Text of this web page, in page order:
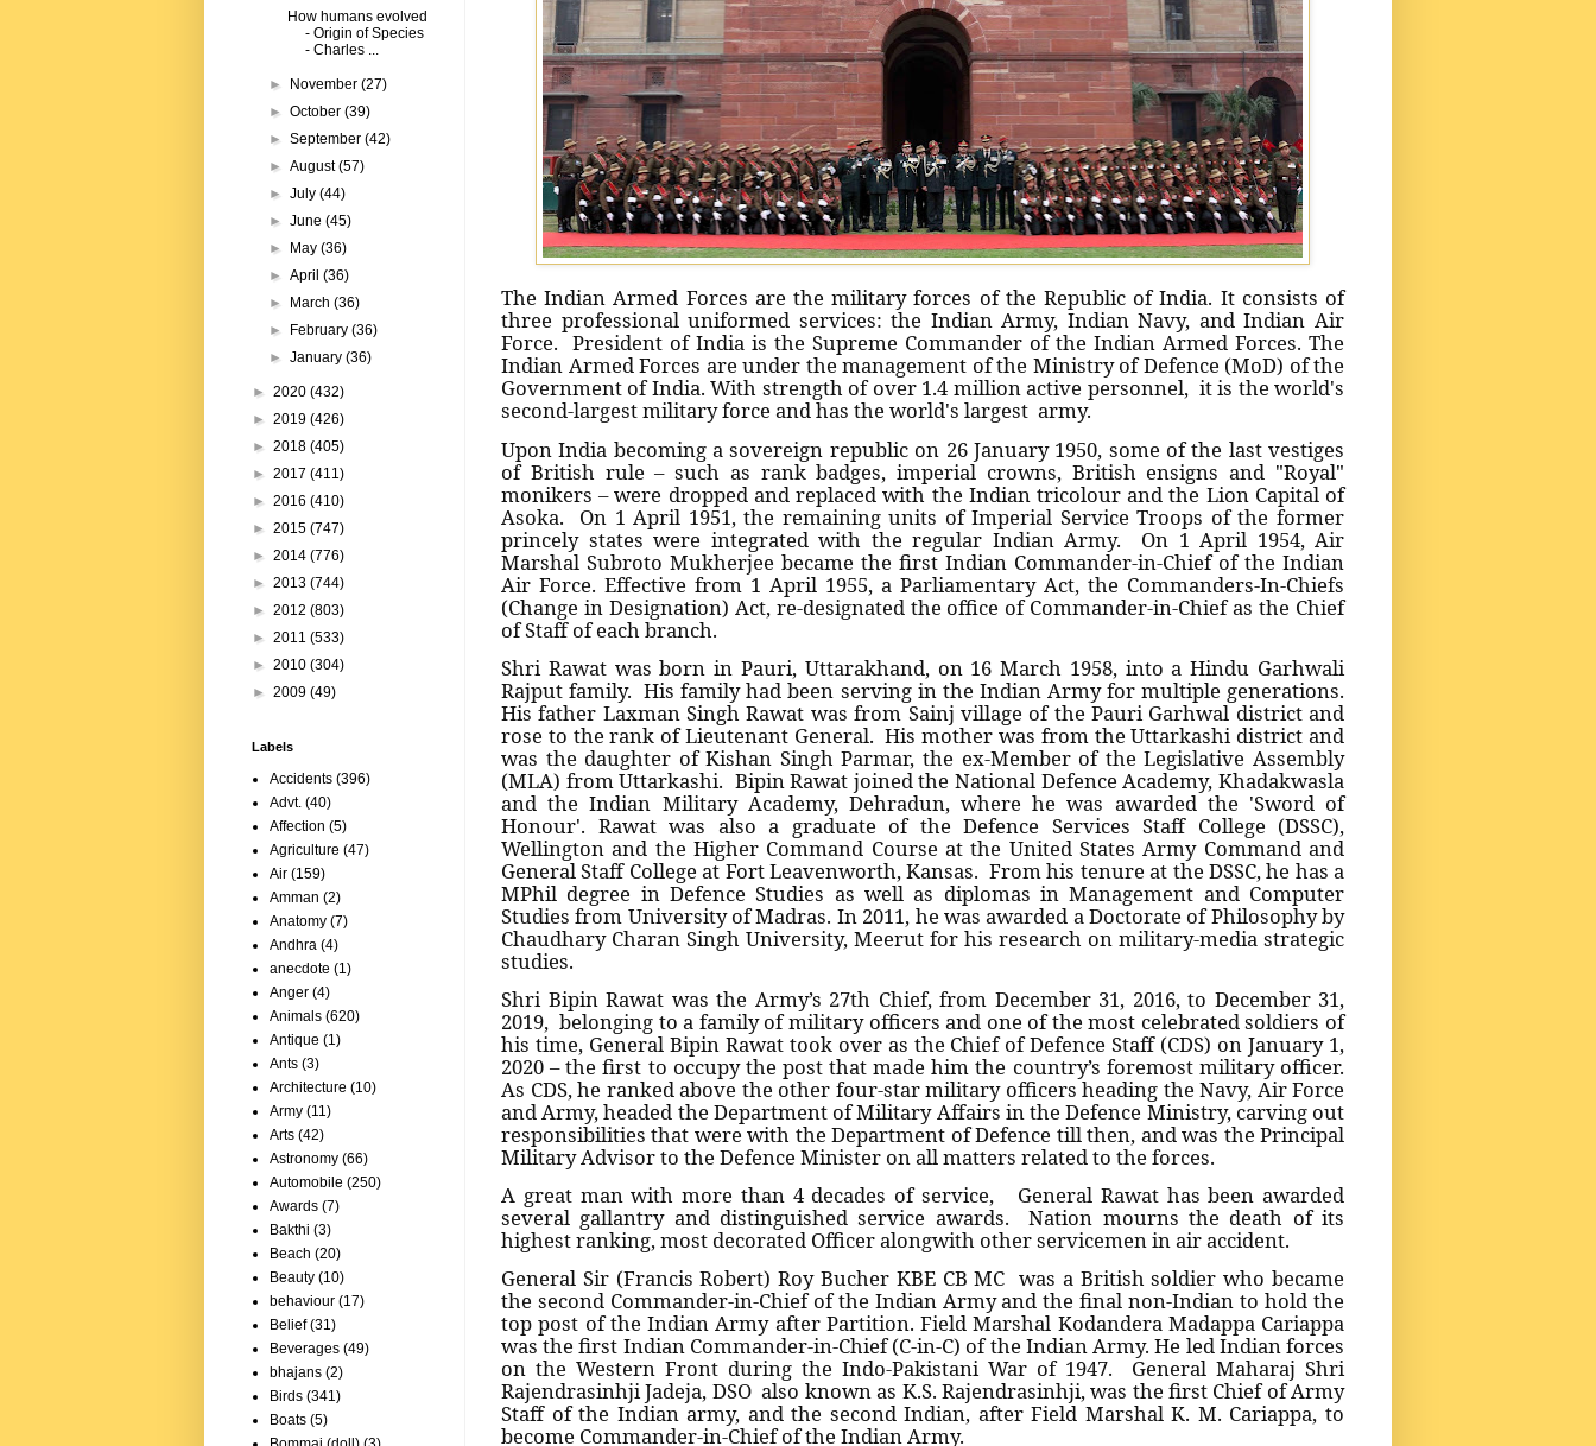
The Indian Armed Forces are the military forces of the Republic of India. It consists of
three professional uniformed services: the Indian Army, Indian Navy, and Indian Air
Force. President of India is the Supreme Commander of the Indian Armed Forces. The
Indian Armed Forces are under the management of the Ministry of Defence (MoD) of the
Government of India. With strength of over 1.4 million active personnel, it is the world's
second-largest military force and has the world's largest army.
Upon India becoming a sovereign republic on 26 January 1950, some of the last vestiges
of British rule – such as rank badges, imperial crowns, British ensigns and "Royal"
monikers – were dropped and replaced with the Indian tricolour and the Lion Capital of
Asoka. On 1 April 1951, the remaining units of Imperial Service Troops of the former
princely states were integrated with the regular Indian Army. On 1 April 1954, Air
Marshal Subroto Mukherjee became the first Indian Commander-in-Chief of the Indian
Air Force. Effective from 1 April 1955, a Parliamentary Act, the Commanders-In-Chiefs
(Change in Designation) Act, re-designated the office of Commander-in-Chief as the Chief
of Staff of each branch.
Shri Rawat was born in Pauri, Uttarakhand, on 16 March 1958, into a Hindu Garhwali
Rajput family. His family had been serving in the Indian Army for multiple generations.
His father Laxman Singh Rawat was from Sainj village of the Pauri Garhwal district and
rose to the rank of Lieutenant General. His mother was from the Uttarkashi district and
was the daughter of Kishan Singh Parmar, the ex-Member of the Legislative Assembly
(MLA) from Uttarkashi. Bipin Rawat joined the National Defence Academy, Khadakwasla
and the Indian Military Academy, Dehradun, where he was awarded the 'Sword of
Honour'. Rawat was also a graduate of the Defence Services Staff College (DSSC),
Wellington and the Higher Command Course at the United States Army Command and
General Staff College at Fort Leavenworth, Kansas. From his tenure at the DSSC, he has a
MPhil degree in Defence Studies as well as diplomas in Management and Computer
Studies from University of Madras. In 2011, he was awarded a Doctorate of Philosophy by
Chaudhary Charan Singh University, Meerut for his research on military-media strategic
studies.
Shri Bipin Rawat was the Army’s 27th Chief, from December 31, 2016, to December 31,
2019, belonging to a family of military officers and one of the most celebrated soldiers of
his time, General Bipin Rawat took over as the Chief of Defence Staff (CDS) on January 1,
2020 – the first to occupy the post that made him the country’s foremost military officer.
As CDS, he ranked above the other four-star military officers heading the Navy, Air Force
and Army, headed the Department of Military Affairs in the Defence Ministry, carving out
responsibilities that were with the Department of Defence till then, and was the Principal
Military Advisor to the Defence Minister on all matters related to the forces.
A great man with more than 4 decades of service, General Rawat has been awarded
several gallantry and distinguished service awards. Nation mourns the death of its
highest ranking, most decorated Officer alongwith other servicemen in air accident.
General Sir (Francis Robert) Roy Bucher KBE CB MC was a British soldier who became
the second Commander-in-Chief of the Indian Army and the final non-Indian to hold the
top post of the Indian Army after Partition. Field Marshal Kodandera Madappa Cariappa
was the first Indian Commander-in-Chief (C-in-C) of the Indian Army. He led Indian forces
on the Western Front during the Indo-Pakistani War of 1947. General Maharaj Shri
Rajendrasinhji Jadeja, DSO also known as K.S. Rajendrasinhji, was the first Chief of Army
Staff of the Indian army, and the second Indian, after Field Marshal K. M. Cariappa, to
become Commander-in-Chief of the Indian Army.
How humans evolved
- Origin of Species
- Charles ...
► November(27)
►October(39)
►September(42)
►August(57)
►July(44)
►June(45)
►
May(36)
►April(36)
►
March(36)
►
February(36)
►January(36)
► 2020 (432)
► 2019 (426)
► 2018 (405)
► 2017 (411)
► 2016 (410)
► 2015 (747)
► 2014 (776)
► 2013 (744)
► 2012 (803)
► 2011 (533)
► 2010 (304)
► 2009 (49)
Labels
Accidents (396)
Advt. (40)
Affection (5)
Agriculture (47)
Air (159)
Amman (2)
Anatomy (7)
Andhra (4)
anecdote (1)
Anger (4)
Animals (620)
Antique (1)
Ants (3)
Architecture (10)
Army (11)
Arts (42)
Astronomy (66)
Automobile (250)
Awards (7)
Bakthi (3)
Beach (20)
Beauty (10)
behaviour (17)
Belief (31)
Beverages (49)
bhajans (2)
Birds (341)
Boats (5)